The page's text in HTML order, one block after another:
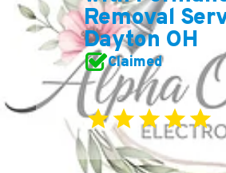
Removal
Dayton OH
Claimed